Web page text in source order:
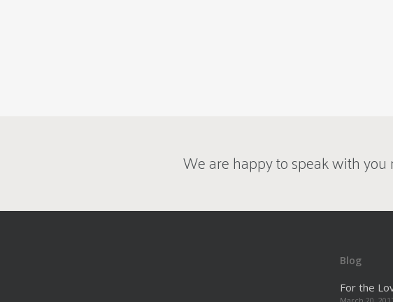
We are happy to speak with
Blog
For the